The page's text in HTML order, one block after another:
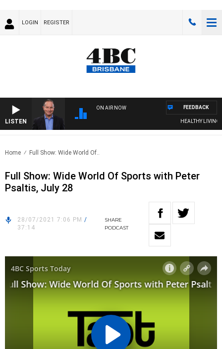
LOGIN REGISTER
LISTEN
ON AIR NOW
HEALTHY LIVING
FEEDBACK
Home Full Show: Wide World Of..
Full Show: Wide World Of Sports with Peter
Psaltis, July 28
28/07/2021 7:06 PM /
37:14
SHARE
PODCAST